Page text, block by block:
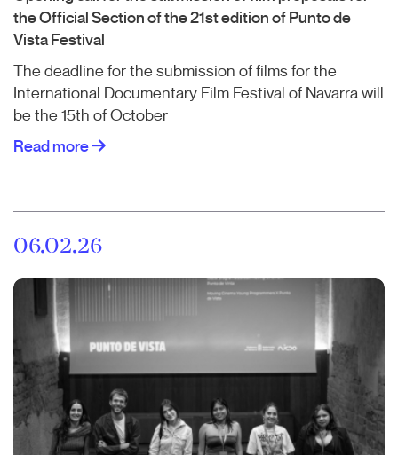
the Official Section of the 21st edition of Punto de
Vista Festival
The deadline for the submission of films for the
International Documentary Film Festival of Navarra will
be the 15th of October
Read more
06.02.26